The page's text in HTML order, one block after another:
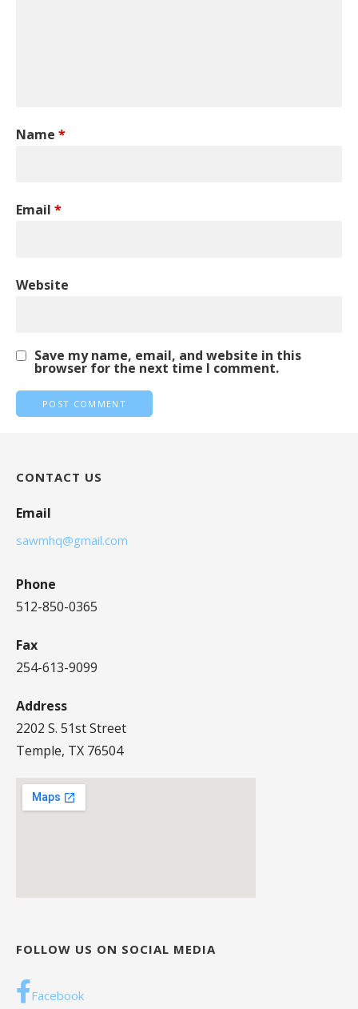
Name *
Email *
Website
Save my name, email, and website in this
browser for the next time I comment.
CONTACT US
Email
sawmhq@gmail.com
Phone
512-850-0365
Fax
254-613-9099
Address
2202 S. 51st Street
Temple, TX 76504
FOLLOW US ON SOCIAL MEDIA
Facebook